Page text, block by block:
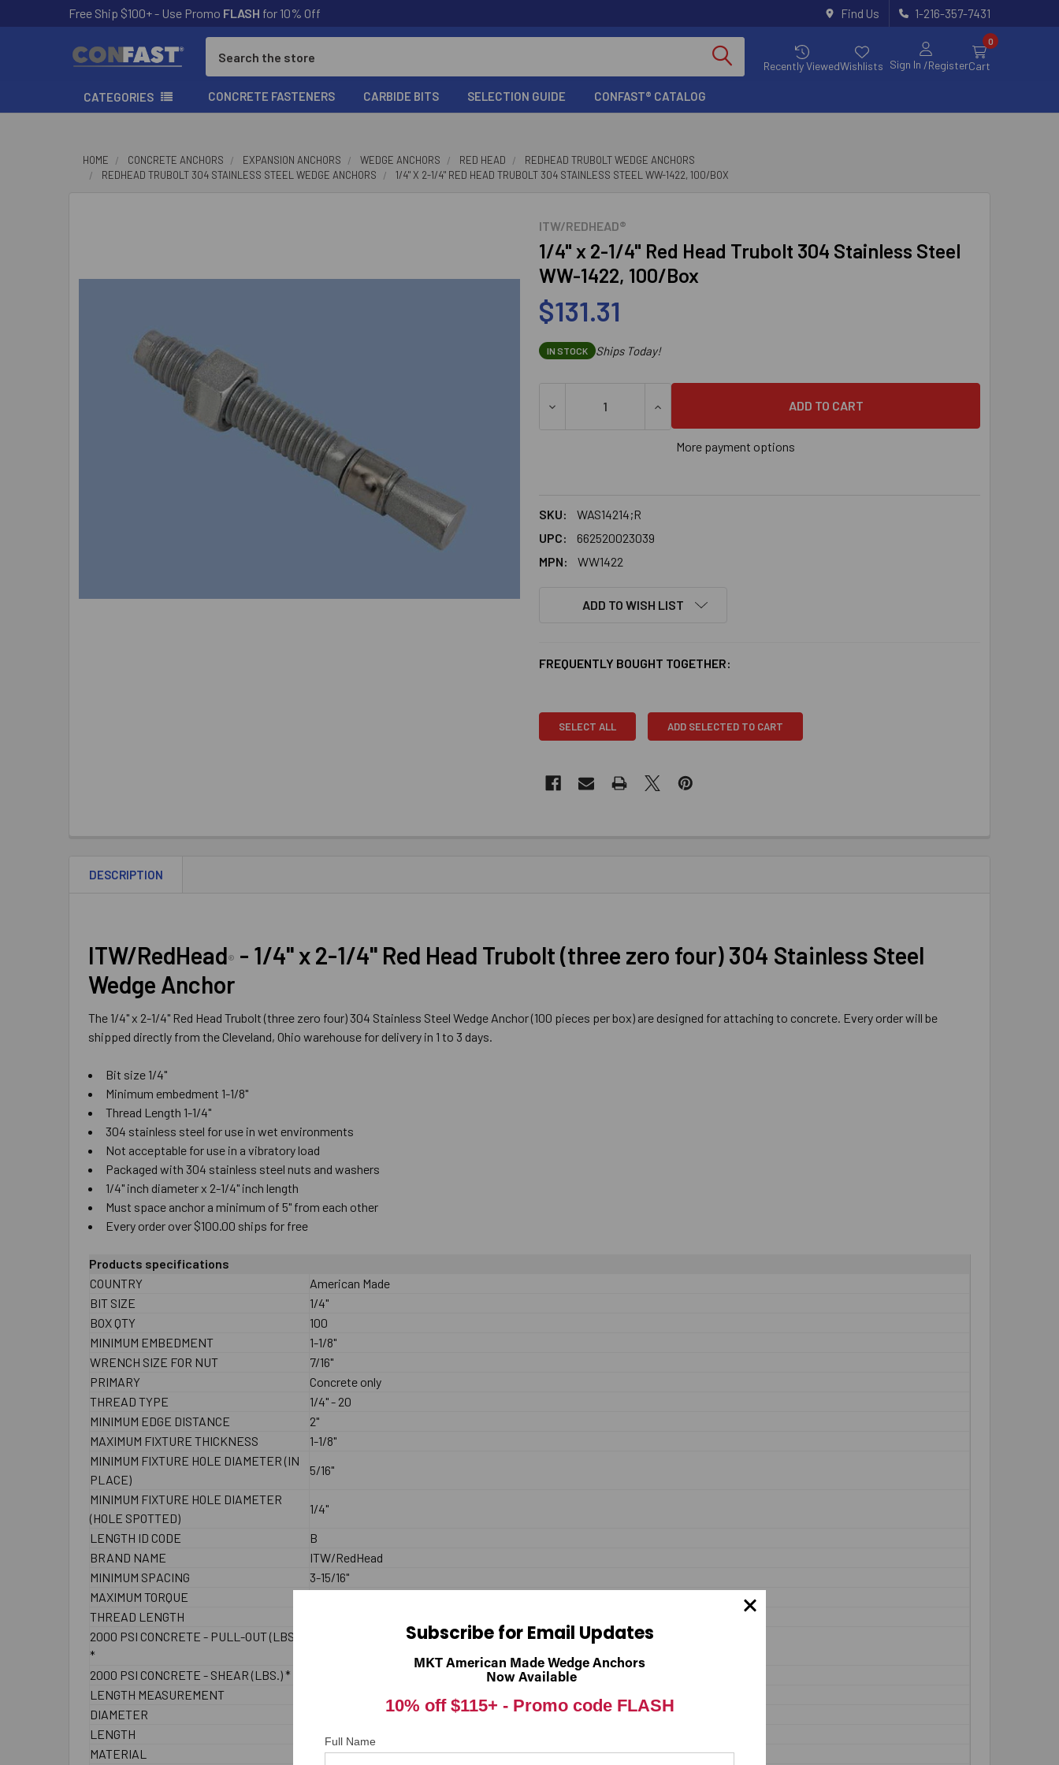
Free Ship $100+ - Use Promo FLASH for 10% Off Find Us 1-216-357-7431
Recently ViewedWishlists Sign In /Register
0
Cart
CATEGORIES CONCRETE FASTENERS CARBIDE BITS SELECTION GUIDE CONFAST® CATALOG
HOME CONCRETE ANCHORS EXPANSION ANCHORS WEDGE ANCHORS RED HEAD
REDHEAD TRUBOLT WEDGE ANCHORS
REDHEAD TRUBOLT 304 STAINLESS STEEL WEDGE ANCHORS
1/4" X 2-1/4" RED HEAD TRUBOLT 304 STAINLESS STEEL WW-1422, 100/BOX
ITW/REDHEAD®
1/4" x 2-1/4" Red Head Trubolt 304 Stainless Steel
WW-1422, 100/Box
$131.31
IN STOCK Ships Today!
DECREASE QUANTITY OF 1/4" X 2-1/4" RED HEAD TRUBOLT 304 STAINLESS STEEL WW-
INCREASE QUANTITY OF 1/4" X 2-1/4" RED HEAD TRUBOLT 304
More payment options
SKU:
WAS14214;R
UPC:
662520023039
MPN:
WW1422
ADD TO WISH LIST
FREQUENTLY BOUGHT TOGETHER:
SELECT ALL ADD SELECTED TO CART
DESCRIPTION
ITW/RedHead® - 1/4" x 2-1/4" Red Head Trubolt (three zero four) 304 Stainless Steel
Wedge Anchor
The 1/4" x 2-1/4" Red Head Trubolt (three zero four) 304 Stainless Steel Wedge Anchor (100 pieces per box) are designed for attaching to concrete. Every order will be
shipped directly from the Cleveland, Ohio warehouse for delivery in 1 to 3 days.
Bit size 1/4"
Minimum embedment 1-1/8"
Thread Length 1-1/4"
304 stainless steel for use in wet environments
Not acceptable for use in a vibratory load
Packaged with 304 stainless steel nuts and washers
1/4" inch diameter x 2-1/4" inch length
Must space anchor a minimum of 5" from each other
Every order over $100.00 ships for free
Products specifications
COUNTRY
American Made
BIT SIZE
1/4"
BOX QTY
100
MINIMUM EMBEDMENT
1-1/8"
WRENCH SIZE FOR NUT
7/16"
PRIMARY
Concrete only
THREAD TYPE
1/4" - 20
MINIMUM EDGE DISTANCE
2"
MAXIMUM FIXTURE THICKNESS
1-1/8"
MINIMUM FIXTURE HOLE DIAMETER (IN
PLACE)
5/16"
MINIMUM FIXTURE HOLE DIAMETER
(HOLE SPOTTED)
1/4"
LENGTH ID CODE
B
BRAND NAME
ITW/RedHead
MINIMUM SPACING
3-15/16"
MAXIMUM TORQUE
THREAD LENGTH
2000 PSI CONCRETE - PULL-OUT (LBS.)
*
2000 PSI CONCRETE - SHEAR (LBS.) *
LENGTH MEASUREMENT
DIAMETER
LENGTH
2-1/4"
MATERIAL
304 Stainless Steel
Subscribe for Email Updates
MKT American Made Wedge Anchors
Now Available
10% off $115+ -Promo code FLASH
Full Name